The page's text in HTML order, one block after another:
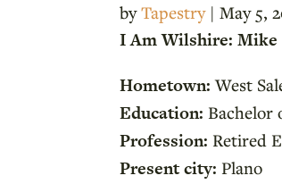
byTapestry|May 5,
I Am Wilshire: Mike
Hometown: West
Education: Bachelor
Profession: Retired
Present city: Plano